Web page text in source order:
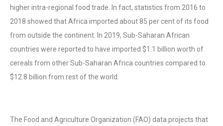
higher intra-regional food trade. In fact, statistics from 2016 to
2018 showed that Africa imported about 85 per cent of its food
from outside the continent. In 2019, Sub-Saharan African
countries were reported to have imported $1.1 billion worth of
cereals from other Sub-Saharan Africa countries compared to
$12.8 billion from rest of the world.
The Food and Agriculture Organization (FAO) data projects that